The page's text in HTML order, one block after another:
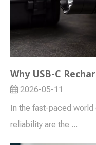
2026-05-11
In the fast-paced
reliability are the ...